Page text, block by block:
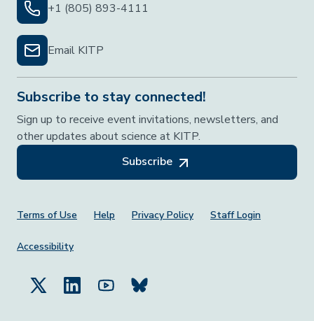
+1 (805) 893-4111
Email KITP
Subscribe to stay connected!
Sign up to receive event invitations, newsletters, and
other updates about science at KITP.
Subscribe
Footer Menu
Terms of Use Help Privacy Policy Staff Login
Accessibility